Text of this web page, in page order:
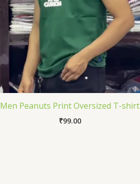
Men Peanuts Print Oversized T-shirt
₹99.00